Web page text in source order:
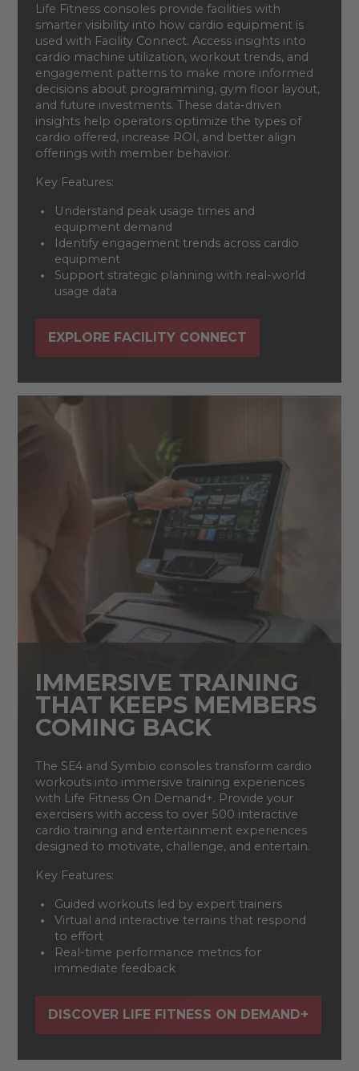
Life Fitness consoles provide facilities with
smarter visibility into how cardio equipment is
used with Facility Connect. Access insights into
cardio machine utilization, workout trends, and
engagement patterns to make more informed
decisions about programming, gym floor layout,
and future investments. These data-driven
insights help operators optimize the types of
cardio offered, increase ROI, and better align
offerings with member behavior.
Key Features:
Understand peak usage times and
equipment demand
Identify engagement trends across cardio
equipment
Support strategic planning with real-world
usage data
EXPLORE FACILITY CONNECT
IMMERSIVE TRAINING
THAT KEEPS MEMBERS
COMING BACK
The SE4 and Symbio consoles transform cardio
workouts into immersive training experiences
with Life Fitness On Demand+. Provide your
exercisers with access to over 500 interactive
cardio training and entertainment experiences
designed to motivate, challenge, and entertain.
Key Features:
Guided workouts led by expert trainers
Virtual and interactive terrains that respond
to effort
Real-time performance metrics for
immediate feedback
DISCOVER LIFE FITNESS ON DEMAND+